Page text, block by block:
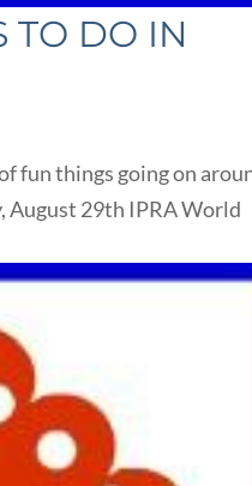
TO DO IN
fun things going on
August 29th IPRA World